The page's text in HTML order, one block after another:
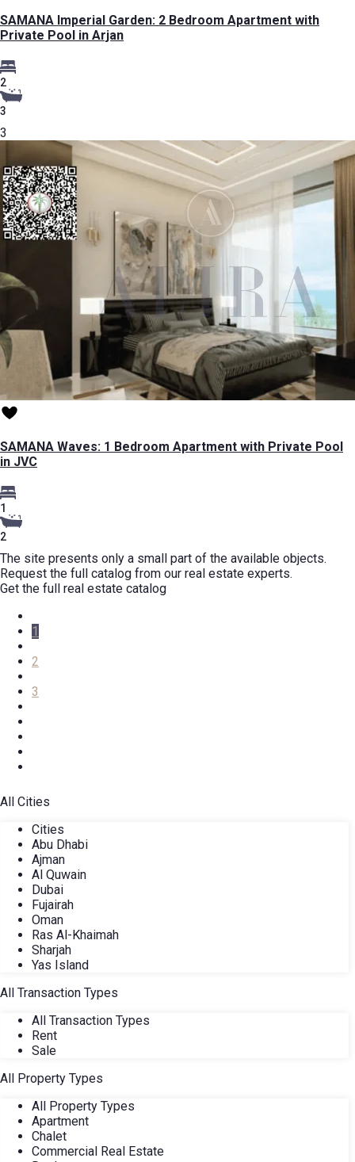
SAMANA Imperial Garden: 2 Bedroom Apartment with
Private Pool in Arjan
2
3
3
SAMANA Waves: 1 Bedroom Apartment with Private Pool
in JVC
1
2
The site presents only a small part of the available objects.
Request the full catalog from our real estate experts.
Get the full real estate catalog
1
2
3
All Cities
Cities
Abu Dhabi
Ajman
Al Quwain
Dubai
Fujairah
Oman
Ras Al-Khaimah
Sharjah
Yas Island
All Transaction Types
All Transaction Types
Rent
Sale
All Property Types
All Property Types
Apartment
Chalet
Commercial Real Estate